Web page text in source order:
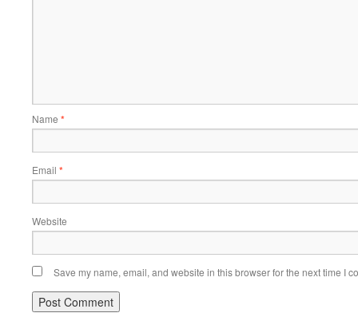
Name *
Email *
Website
Save my name, email, and website in this browser for the next time I